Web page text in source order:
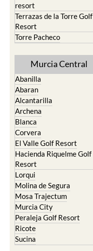
resort
Terrazas de la Torre Golf
Resort
Torre Pacheco
Murcia Central
Abanilla
Abaran
Alcantarilla
Archena
Blanca
Corvera
El Valle Golf Resort
Hacienda Riquelme Golf
Resort
Lorqui
Molina de Segura
Mosa Trajectum
Murcia City
Peraleja Golf Resort
Ricote
Sucina